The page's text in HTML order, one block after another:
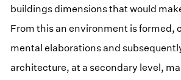
buildings dimensions that would
From this an environment is formed,
mental elaborations and
architecture, at a secondary level,